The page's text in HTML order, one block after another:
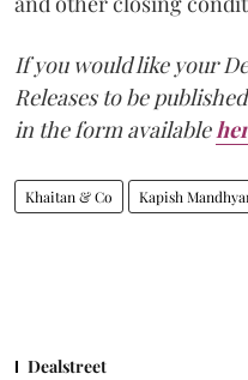
If you would like your
Releases to be
in the form available
Khaitan & Co Kapish
Dealstreet